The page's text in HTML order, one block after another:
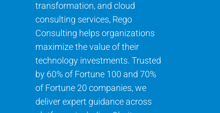
transformation, and cloud
consulting services, Rego
Consulting helps organizations
maximize the value of their
technology investments. Trusted
by 60% of Fortune 100 and 70%
of Fortune 20 companies, we
deliver expert guidance across